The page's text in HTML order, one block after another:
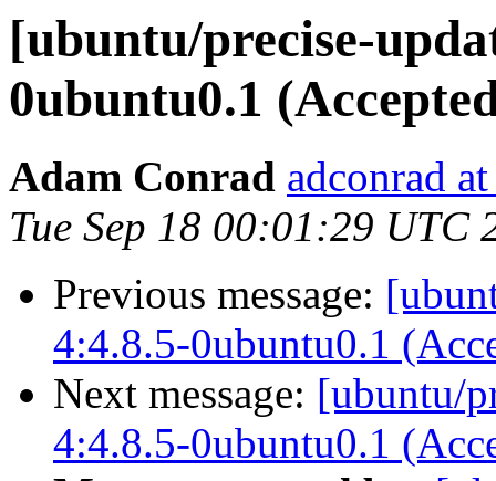
[ubuntu/precise-
0ubuntu0.1
Adam Conrad adconrad
Tue Sep 18 00:01:29 UTC
Previous message:
4:4.8.5-0ubuntu0.1
Next message: [ubuntu/
4:4.8.5-0ubuntu0.1